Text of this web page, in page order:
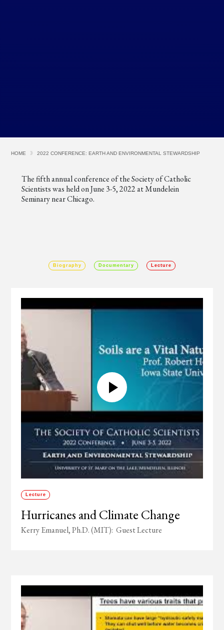
HOME 2022 CONFERENCE: EARTH AND ENVIRONMENTAL STEWARDSHIP
The fifth annual conference of the Society of Catholic
Scientists was held on June 3-5, 2022 at Mundelein
Seminary near Chicago.
Biography Documentary Lecture
Lecture
Hurricanes and Climate Change
Kerry Emanuel, Ph.D. (MIT): Guest Lecture